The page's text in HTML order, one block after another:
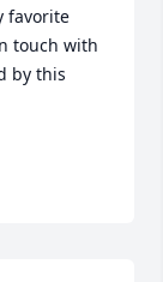
favorite
touch with
by this